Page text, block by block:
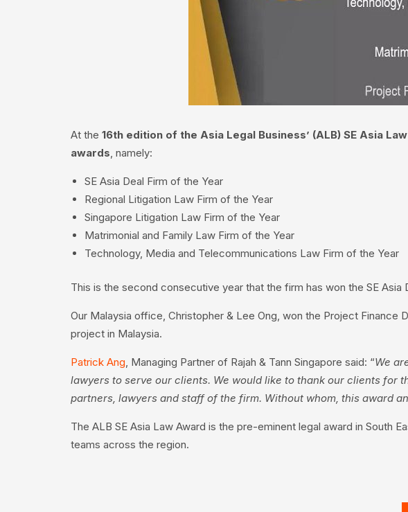
At the 16th edition of the Asia Legal Business’ (ALB) SE Asia
awards, namely:
SE Asia Deal Firm of the Year
Regional Litigation Law Firm of the Year
Singapore Litigation Law Firm of the Year
Matrimonial and Family Law Firm of the Year
Technology, Media and Telecommunications Law Firm of the Year
This is the second consecutive year that the firm has won the SE Asia
Our Malaysia office, Christopher & Lee Ong, won the Project
project in Malaysia.
Patrick Ang , Managing Partner of Rajah & Tann Singapore said: “We
lawyers to serve our clients. We would like to thank our clients for
partners, lawyers and staff of the firm. Without whom, this award
The ALB SE Asia Law Award is the pre-eminent legal award in South
teams across the region.